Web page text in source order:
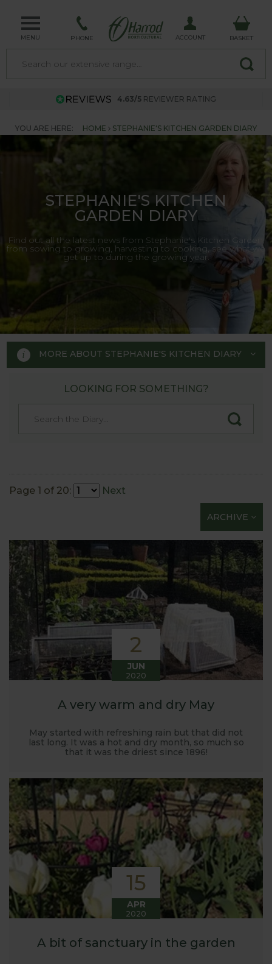
MENU PHONE ACCOUNT BASKET
4.63/5 REVIEWER RATING
YOU ARE HERE: HOME STEPHANIE'S KITCHEN GARDEN DIARY
STEPHANIE'S KITCHEN
GARDEN DIARY
Find out all the latest news from Stephanie's Kitchen Garden,
from sowing to growing, harvesting to cooking, see what we
get up to during the growing year.
MORE ABOUT STEPHANIE'S KITCHEN DIARY
STEPHANIE'S KITCHEN
GARDEN DIARY
Flower Show gold medal winner
Tom Hoblyn for Harrod
Horticultural MD Stephanie
Harrod back in 2005.
Stephanie’s Kitchen Garden was set up primarily to
trial various methods of growing fruit and
vegetables and to share the knowledge gained
with our customers. It has also given us the
opportunity to develop and manufacture products
to enable us to successfully grow flavour packed
fruit and vegetables.
LOOKING FOR SOMETHING?
Page 1 of 20: Next
ARCHIVE
2
JUN
2020
A very warm and dry May
May started with refreshing rain but that did not
last long. It was a hot and dry month, so much so
that it was the driest since 1896!
15
APR
2020
A bit of sanctuary in the garden